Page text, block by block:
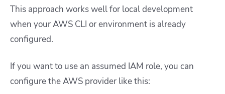
This approach works well for local development
when your AWS CLI or environment is already
configured.
If you want to use an assumed IAM role, you can
configure the AWS provider like this: